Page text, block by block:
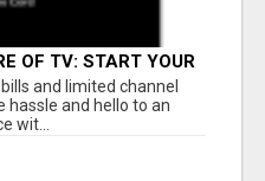
OF TV: START YOUR
and limited channel
hassle and hello to an
wit...